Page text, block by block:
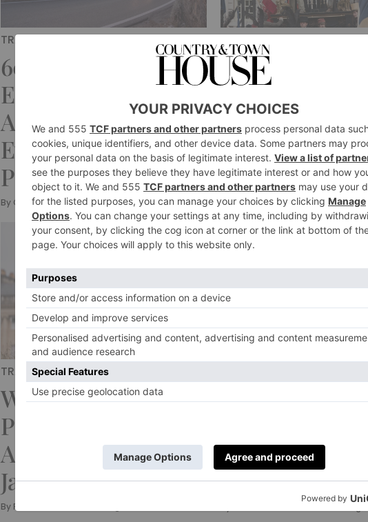
TRAVEL
60 Years of Bond:
EON Productions
Announce First
Ever 007 Travel
Partner
By Olivia Emily |4 Years Ago
CULTURE
The Ultimate
Enthusiast’s
to London
By Daniella Saunders |4 Years Ago
TRAVEL
Where Was
Persuasion Filmed?
A Must-Visit For
Jane Austen Fans
By Rebecca Cox
Fancy A Stay
of Gucci Lake
Estate?
4 Years Ago